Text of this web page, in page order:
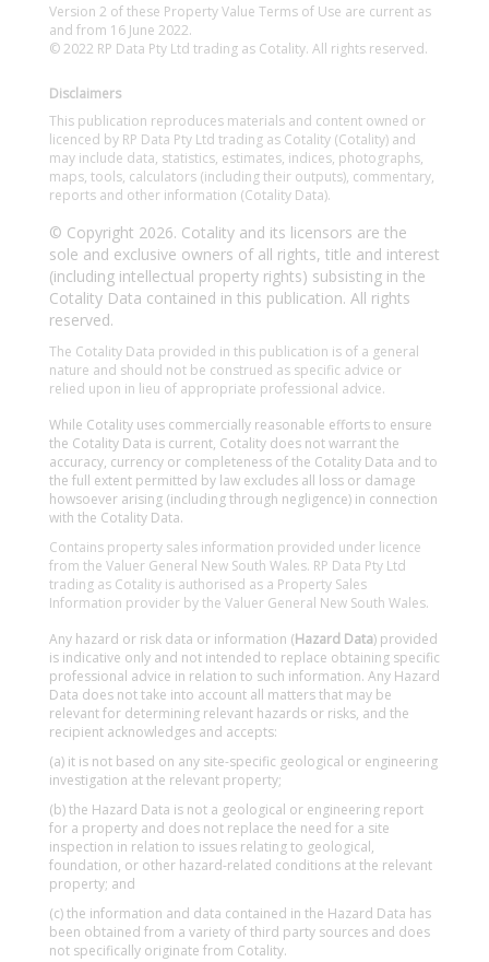
Version 2 of these Property Value Terms of Use are current as
and from 16 June 2022.
© 2022 RP Data Pty Ltd trading as Cotality. All rights reserved.
Disclaimers
This publication reproduces materials and content owned or
licenced by RP Data Pty Ltd trading as Cotality (Cotality) and
may include data, statistics, estimates, indices, photographs,
maps, tools, calculators (including their outputs), commentary,
reports and other information (Cotality Data).
© Copyright 2026. Cotality and its licensors are the
sole and exclusive owners of all rights, title and interest
(including intellectual property rights) subsisting in the
Cotality Data contained in this publication. All rights
reserved.
The Cotality Data provided in this publication is of a general
nature and should not be construed as specific advice or
relied upon in lieu of appropriate professional advice.
While Cotality uses commercially reasonable efforts to ensure
the Cotality Data is current, Cotality does not warrant the
accuracy, currency or completeness of the Cotality Data and to
the full extent permitted by law excludes all loss or damage
howsoever arising (including through negligence) in connection
with the Cotality Data.
Contains property sales information provided under licence
from the Valuer General New South Wales. RP Data Pty Ltd
trading as Cotality is authorised as a Property Sales
Information provider by the Valuer General New South Wales.
Any hazard or risk data or information (Hazard Data) provided
is indicative only and not intended to replace obtaining specific
professional advice in relation to such information. Any Hazard
Data does not take into account all matters that may be
relevant for determining relevant hazards or risks, and the
recipient acknowledges and accepts:
(a) it is not based on any site-specific geological or engineering
investigation at the relevant property;
(b) the Hazard Data is not a geological or engineering report
for a property and does not replace the need for a site
inspection in relation to issues relating to geological,
foundation, or other hazard-related conditions at the relevant
property; and
(c) the information and data contained in the Hazard Data has
been obtained from a variety of third party sources and does
not specifically originate from Cotality.